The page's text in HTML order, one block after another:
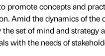
promote concepts and
Amid the dynamics of
set of mind and strategy
with the needs of